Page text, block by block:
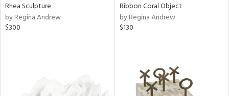
Rhea Sculpture
by Regina Andrew
$300
Ribbon Coral Object
by Regina Andrew
$130